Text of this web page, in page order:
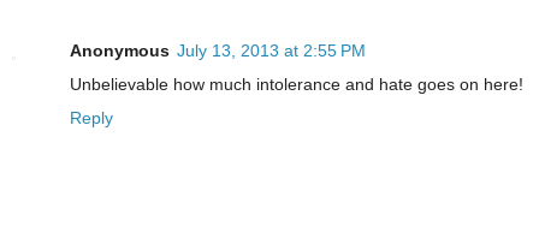
Anonymous July 13, 2013 at 2:55 PM
Unbelievable how much intolerance and hate goes on here!
Reply